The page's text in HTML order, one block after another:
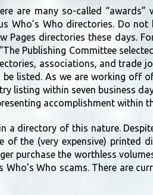
are many so-called
Who’s Who directories. Do
Pages directories these days.
Publishing Committee
associations, and trade
listed. As we are working off
listing within seven business
accomplishment within
a directory of this nature.
the (very expensive) printed
purchase the worthless
Who scams. There are